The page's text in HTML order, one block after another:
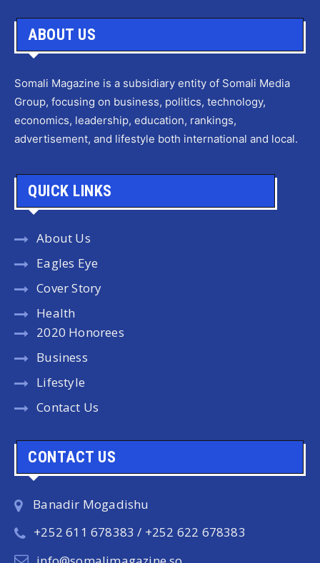
ABOUT US
Somali Magazine is a subsidiary entity of Somali Media
Group, focusing on business, politics, technology,
economics, leadership, education, rankings,
advertisement, and lifestyle both international and local.
QUICK LINKS
About Us
Eagles Eye
Cover Story
Health
2020 Honorees
Business
Lifestyle
Contact Us
CONTACT US
Banadir Mogadishu
+252 611 678383 / +252 622 678383